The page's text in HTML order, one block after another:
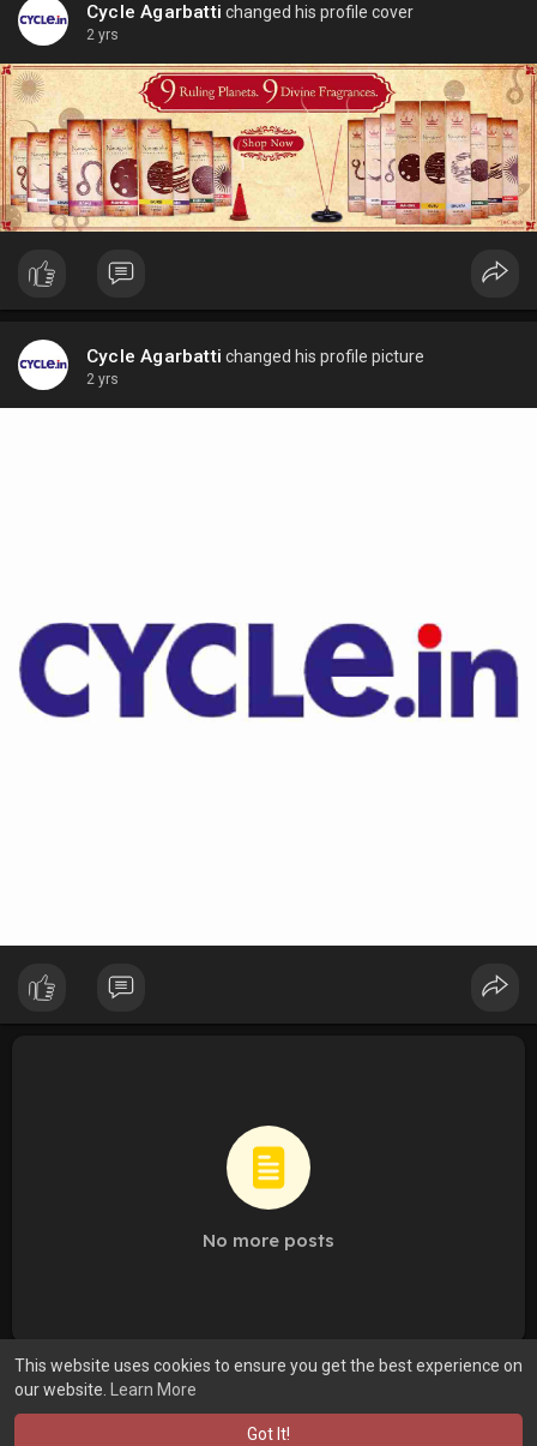
This website uses cookies to ensure you get the best experience on
our website.
Learn More
Got It!
Cycle Agarbatti changed his profile cover
2 yrs
Cycle Agarbatti changed his profile picture
2 yrs
No more posts